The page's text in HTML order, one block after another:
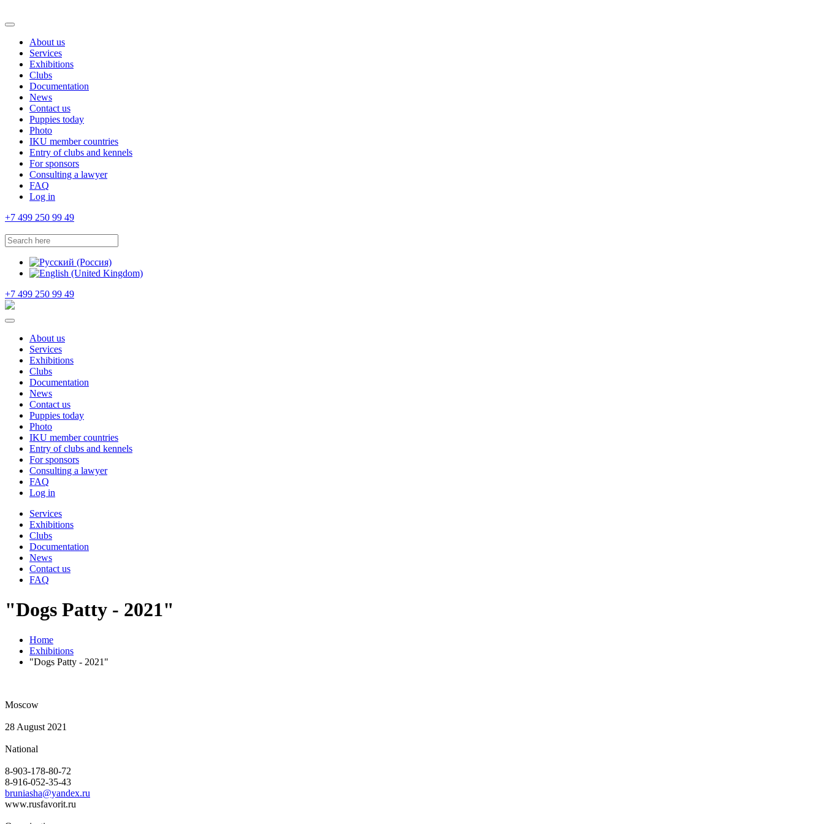
About us
Services
Exhibitions
Clubs
Documentation
News
Contact us
Puppies today
Photo
IKU member countries
Entry of clubs and kennels
For sponsors
Consulting a lawyer
FAQ
Log in
+7 499 250 99 49
+7 499 250 99 49
About us
Services
Exhibitions
Clubs
Documentation
News
Contact us
Puppies today
Photo
IKU member countries
Entry of clubs and kennels
For sponsors
Consulting a lawyer
FAQ
Log in
Services
Exhibitions
Clubs
Documentation
News
Contact us
FAQ
"Dogs Patty - 2021"
Home
Exhibitions
"Dogs Patty - 2021"
Moscow
28 August 2021
National
8-903-178-80-72
8-916-052-35-43
bruniasha@yandex.ru
www.rusfavorit.ru